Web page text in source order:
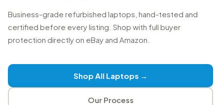
Business-grade refurbished laptops, hand-tested and
certified before every listing. Shop with full buyer
protection directly on eBay and Amazon.
Shop All Laptops →
Our Process